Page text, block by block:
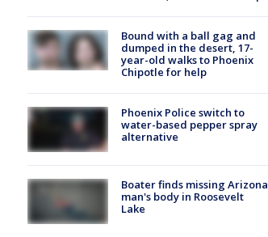
Bound with a ball gag and
dumped in the desert, 17-
year-old walks to Phoenix
Chipotle for help
Phoenix Police switch to
water-based pepper spray
alternative
Boater finds missing Arizona
man's body in Roosevelt
Lake